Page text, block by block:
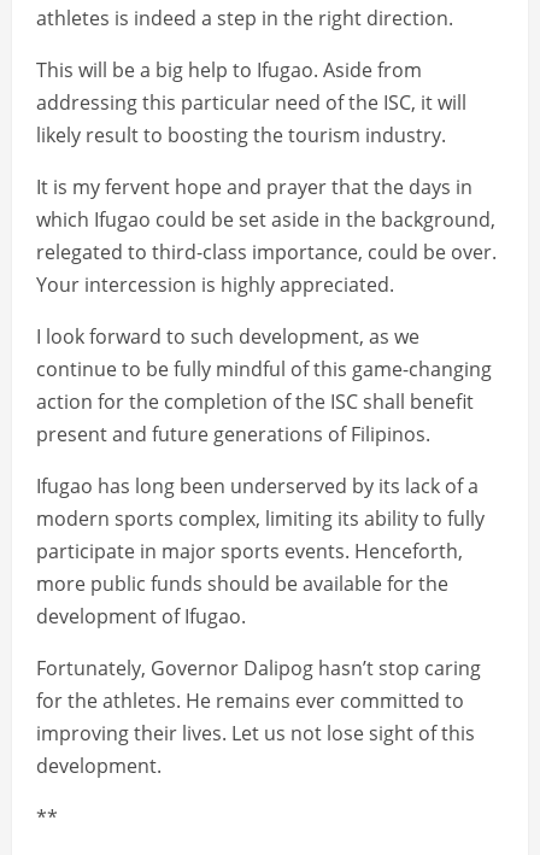
athletes is indeed a step in the right direction.
This will be a big help to Ifugao. Aside from
addressing this particular need of the ISC, it will
likely result to boosting the tourism industry.
It is my fervent hope and prayer that the days in
which Ifugao could be set aside in the background,
relegated to third-class importance, could be over.
Your intercession is highly appreciated.
I look forward to such development, as we
continue to be fully mindful of this game-changing
action for the completion of the ISC shall benefit
present and future generations of Filipinos.
Ifugao has long been underserved by its lack of a
modern sports complex, limiting its ability to fully
participate in major sports events. Henceforth,
more public funds should be available for the
development of Ifugao.
Fortunately, Governor Dalipog hasn’t stop caring
for the athletes. He remains ever committed to
improving their lives. Let us not lose sight of this
development.
**